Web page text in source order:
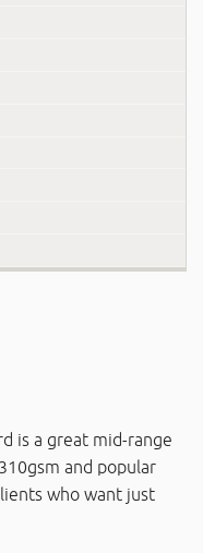
is a great mid-range
and popular
who want just